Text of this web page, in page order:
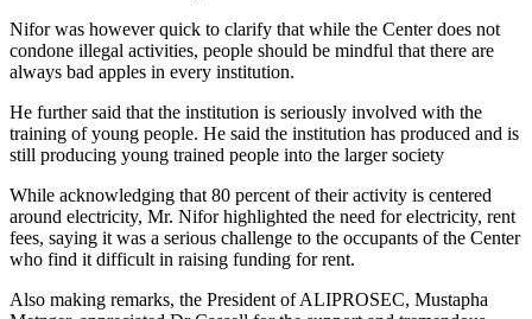
Nifor was however quick to clarify that while the Center does not
condone illegal activities, people should be mindful that there are
always bad apples in every institution.
He further said that the institution is seriously involved with the
training of young people. He said the institution has produced and is
still producing young trained people into the larger society
While acknowledging that 80 percent of their activity is centered
around electricity, Mr. Nifor highlighted the need for electricity, rent
fees, saying it was a serious challenge to the occupants of the Center
who find it difficult in raising funding for rent.
Also making remarks, the President of ALIPROSEC, Mustapha